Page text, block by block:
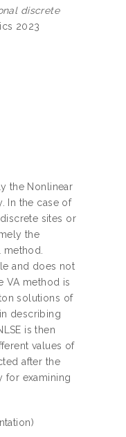
discrete
2023
the Nonlinear
In the case of
sites or
the
method.
and does not
VA method is
solutions of
describing
is then
values of
after the
for examining